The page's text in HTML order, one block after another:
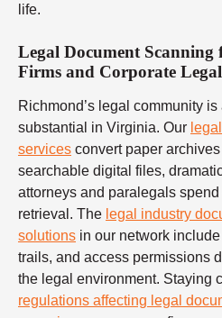
life.
Legal Document Scanning
Firms and Corporate
Richmond’s legal community
substantial in Virginia. Our
services convert paper
searchable digital files,
attorneys and paralegals
retrieval. The legal industry
solutions in our network
trails, and access permissions
the legal environment. Staying
regulations affecting legal